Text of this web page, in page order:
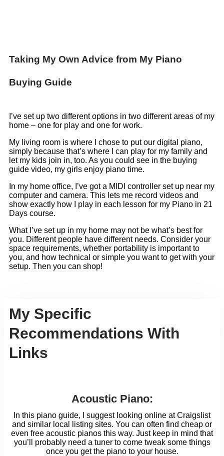
Taking My Own Advice from My Piano
Buying Guide
I’ve set up two different options in two different areas of my
home – one for play and one for work.
My living room is where I chose to put our digital piano,
simply because that’s where I can play for my family and
let my kids join in, too. As you could see in the buying
guide video, my girls enjoy piano time.
In my home office, I’ve got a MIDI controller set up near my
computer and camera. This lets me record videos and
show exactly how I play in each lesson for my Piano in 21
Days course.
What I’ve set up in my home may not be what’s best for
you. Different people have different needs. Consider your
space requirements, whether portability is important to
you, and how technical or simple you want to get with your
setup. Then you can shop!
My Specific
Recommendations With
Links
Acoustic Piano:
In this piano guide, I suggest looking online at Craigslist
and similar local listing sites. You can often find cheap or
even free acoustic pianos this way. Just keep in mind that
you’ll probably need a tuner to come tweak some things
once you get the piano to your house.